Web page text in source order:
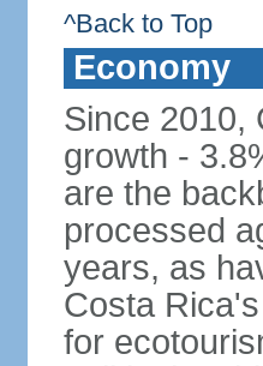
^Back to Top
Economy
Since 2010,
growth -
are the
processed
years, as
Costa
for